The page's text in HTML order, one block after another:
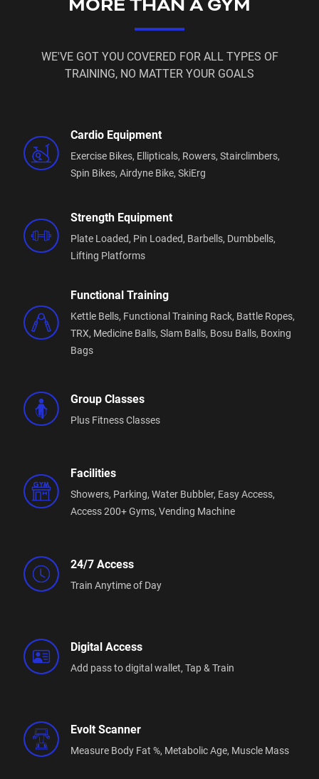
MORE THAN A GYM
WE'VE GOT YOU COVERED FOR ALL TYPES OF
TRAINING, NO MATTER YOUR GOALS
Cardio Equipment
Exercise Bikes, Ellipticals, Rowers, Stairclimbers,
Spin Bikes, Airdyne Bike, SkiErg
Strength Equipment
Plate Loaded, Pin Loaded, Barbells, Dumbbells,
Lifting Platforms
Functional Training
Kettle Bells, Functional Training Rack, Battle Ropes,
TRX, Medicine Balls, Slam Balls, Bosu Balls, Boxing
Bags
Group Classes
Plus Fitness Classes
Facilities
Showers, Parking, Water Bubbler, Easy Access,
Access 200+ Gyms, Vending Machine
24/7 Access
Train Anytime of Day
Digital Access
Add pass to digital wallet, Tap & Train
Evolt Scanner
Measure Body Fat %, Metabolic Age, Muscle Mass